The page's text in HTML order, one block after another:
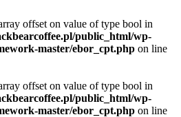
offset on value of type bool in
public_html/wp-
master/ebor_cpt.php on line
offset on value of type bool in
public_html/wp-
master/ebor_cpt.php on line